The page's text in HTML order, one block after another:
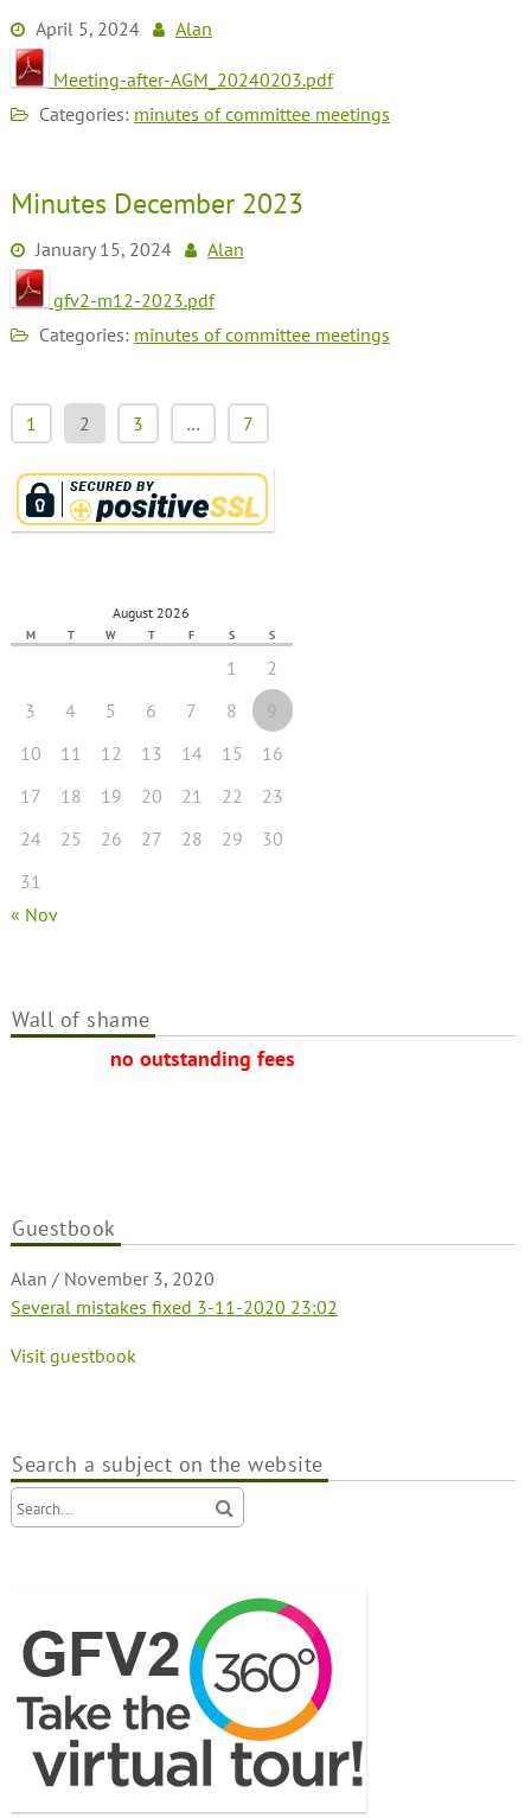
April 5, 2024 Alan
Meeting-after-AGM_20240203.pdf
Categories: minutes of committee meetings
Minutes December 2023
January 15, 2024 Alan
gfv2-m12-2023.pdf
Categories: minutes of committee meetings
1 2 3 … 7
August 2026
M T W T F S S
1
2
3
4 5 6 7 8
9
10
11 12 13 14 15
16
17
18 19 20 21 22
23
24
25 26 27 28 29
30
31
« Nov
Wall of shame
no outstanding fees
Guestbook
Alan / November 3, 2020
Several mistakes fixed 3-11-2020 23:02
Alan / October 31, 2020
The new Green Field Villas 2 website is launched
Visit guestbook
Search a subject on the website